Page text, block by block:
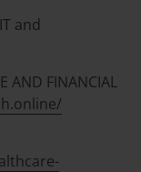
and
AND FINANCIAL